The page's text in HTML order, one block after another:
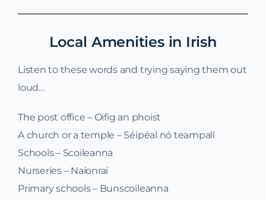
Local Amenities in Irish
Listen to these words and trying saying them out
loud…
The post office – Oifig an phoist
A church or a temple – Séipéal nó teampall
Schools – Scoileanna
Nurseries – Naíonraí
Primary schools – Bunscoileanna